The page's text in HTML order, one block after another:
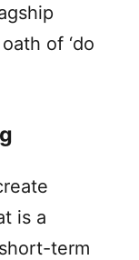
of ‘do
is a
term